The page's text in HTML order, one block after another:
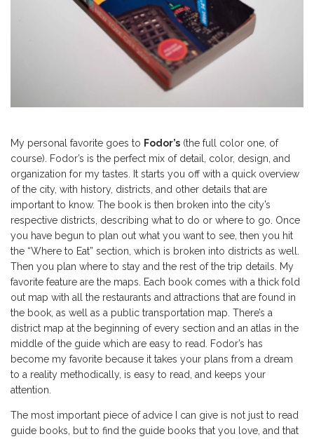
My personal favorite goes to Fodor’s (the full color one, of
course). Fodor’s is the perfect mix of detail, color, design, and
organization for my tastes. It starts you off with a quick overview
of the city, with history, districts, and other details that are
important to know. The book is then broken into the city’s
respective districts, describing what to do or where to go. Once
you have begun to plan out what you want to see, then you hit
the “Where to Eat” section, which is broken into districts as well.
Then you plan where to stay and the rest of the trip details. My
favorite feature are the maps. Each book comes with a thick fold
out map with all the restaurants and attractions that are found in
the book, as well as a public transportation map. There’s a
district map at the beginning of every section and an atlas in the
middle of the guide which are easy to read. Fodor’s has
become my favorite because it takes your plans from a dream
to a reality methodically, is easy to read, and keeps your
attention.
The most important piece of advice I can give is not just to read
guide books, but to find the guide books that you love, and that